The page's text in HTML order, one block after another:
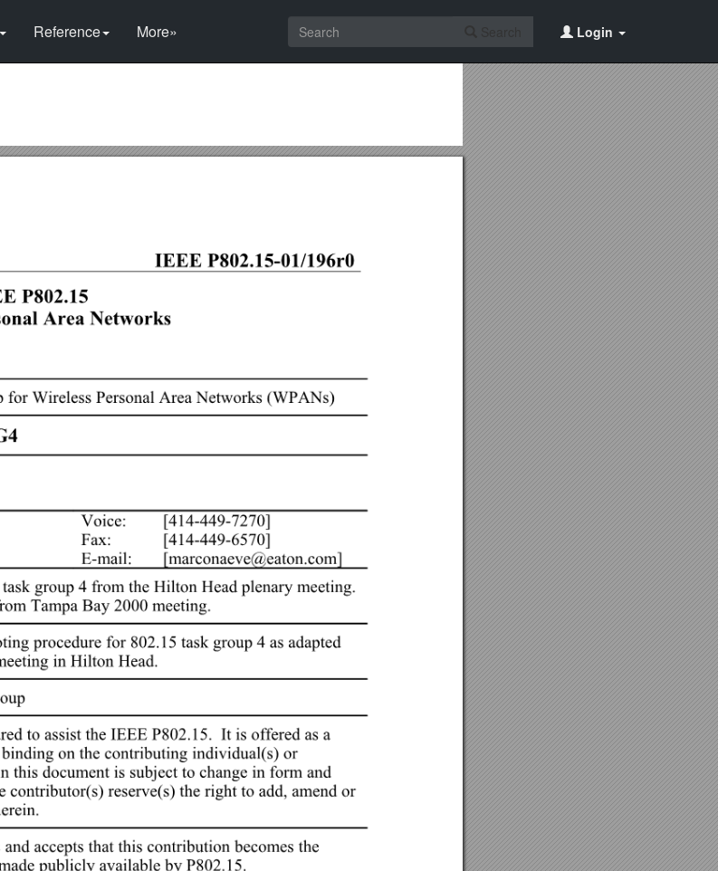
Reference More» Login